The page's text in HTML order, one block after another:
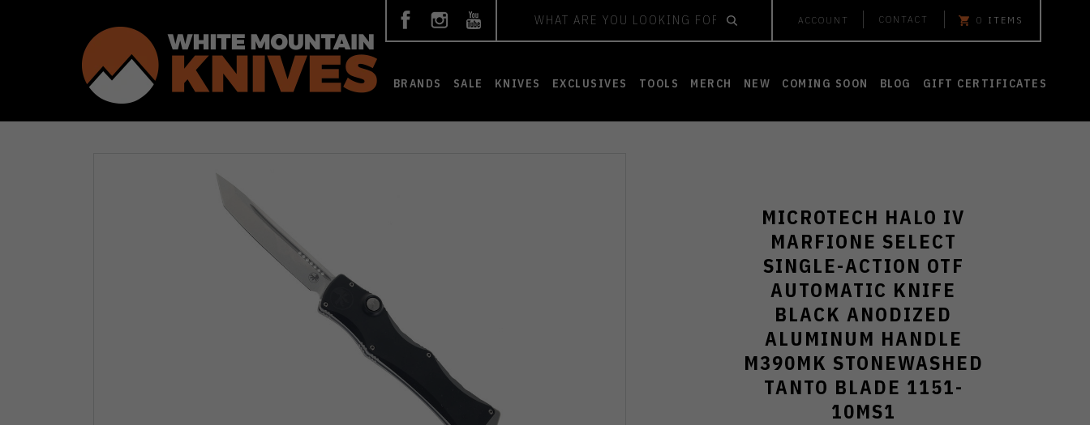
ACCOUNT CONTACT 0 ITEMS
BRANDS SALE KNIVES EXCLUSIVES TOOLS MERCH NEW COMING SOON BLOG GIFT CERTIFICATES
MICROTECH HALO IV
MARFIONE SELECT
SINGLE-ACTION OTF
AUTOMATIC KNIFE
BLACK ANODIZED
ALUMINUM HANDLE
M390MK STONEWASHED
TANTO BLADE 1151-
10MS1